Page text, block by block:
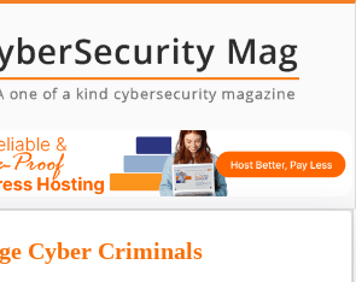
Cyber Criminals